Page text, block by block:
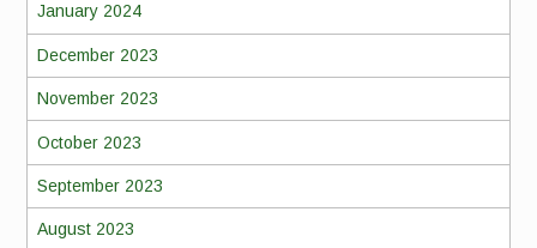
January 2024
December 2023
November 2023
October 2023
September 2023
August 2023